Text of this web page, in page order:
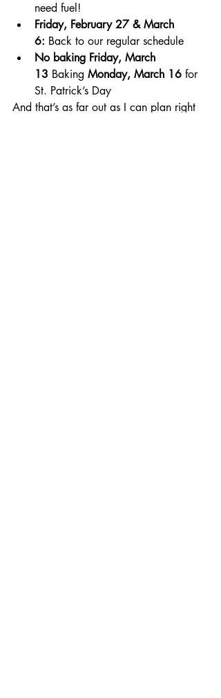
need fuel!
Friday, February 27 & March
6: Back to our regular schedule
No baking Friday, March
13 Baking Monday, March 16 for
St. Patrick’s Day
And that’s as far out as I can plan right